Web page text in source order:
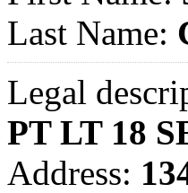
Last Name:
Legal
PT LT 18
Address: